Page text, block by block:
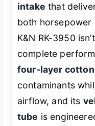
intake that
both horsepower
K&N RK-3950
complete
four-layer
contaminants
airflow, and its
tube is